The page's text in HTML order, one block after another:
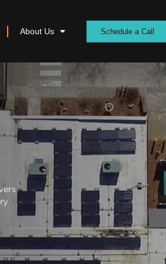
About Us Schedule a Call